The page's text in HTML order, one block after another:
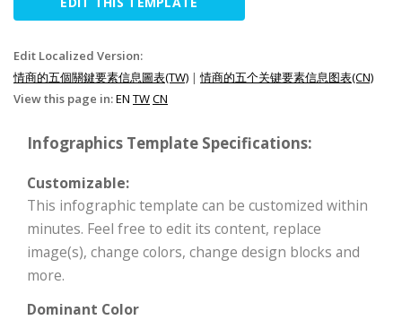
Edit Localized Version:
情商的五個關鍵要素信息圖表(TW) |情商的五个关键要素信息图表(CN)
View this page in:EN TWCN
Infographics Template Specifications:
Customizable:
This infographic template can be customized within
minutes. Feel free to edit its content, replace
image(s), change colors, change design blocks and
more.
Dominant Color